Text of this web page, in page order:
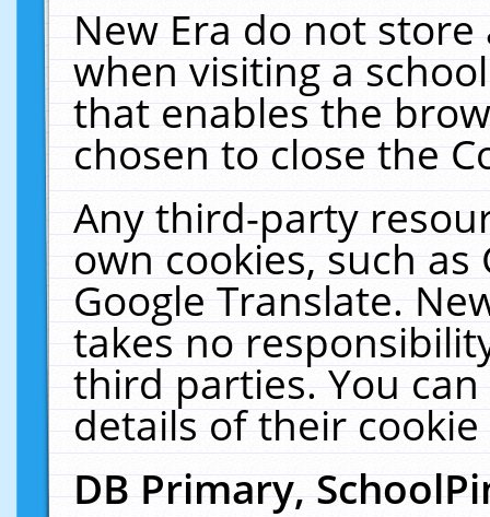
New Era do not
when visiting a
that enables the
chosen to close the
Any third-party
own cookies, such
Google Translate.
takes no
third parties. You
details of their
DB Primary,